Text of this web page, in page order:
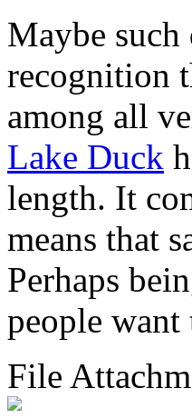
Maybe such
recognition
among all
Lake Duck
length. It
means that
Perhaps
people
File